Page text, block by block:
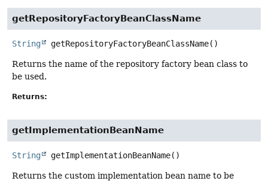
getRepositoryFactoryBeanClassName
String getRepositoryFactoryBeanClassName()
Returns the name of the repository factory bean class to
be used.
Returns:
getImplementationBeanName
String getImplementationBeanName()
Returns the custom implementation bean name to be